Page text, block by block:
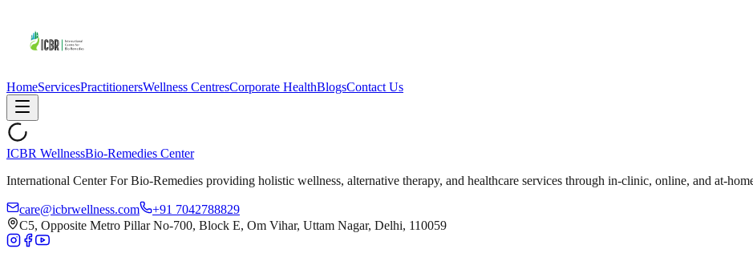
HomeServicesPractitionersWellness CentresCorporate HealthBlogsContact Us
ICBR WellnessBio-Remedies Center
International Center For Bio-Remedies providing holistic wellness, alternative therapy, and healthcare services through in-clinic, online, and at-
care@icbrwellness.com
+91 7042788829
C5, Opposite Metro Pillar No-700, Block E, Om Vihar, Uttam Nagar, Delhi, 110059